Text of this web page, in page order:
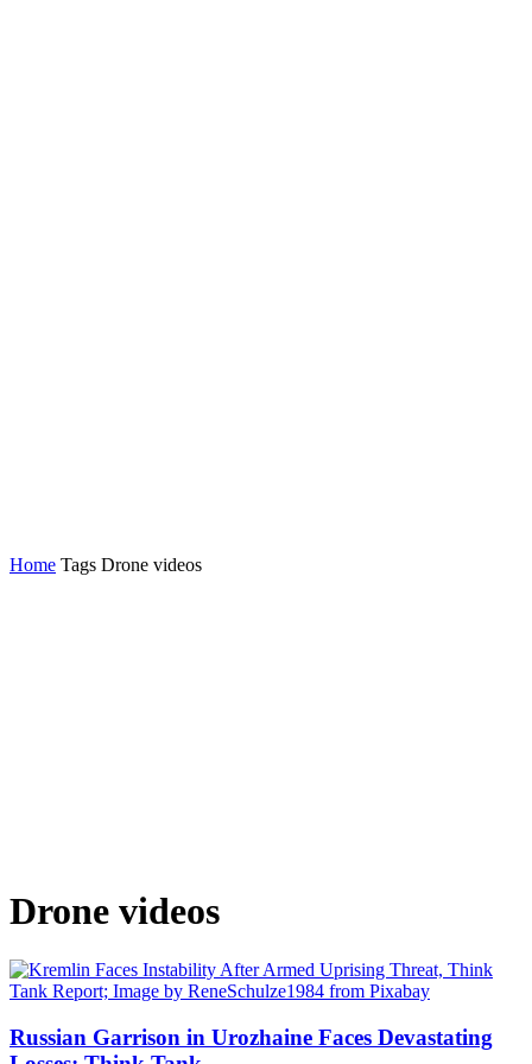
Home Tags Drone videos
Drone videos
Russian Garrison in Urozhaine Faces Devastating